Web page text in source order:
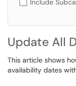
Include
Update All
This article shows
availability dates